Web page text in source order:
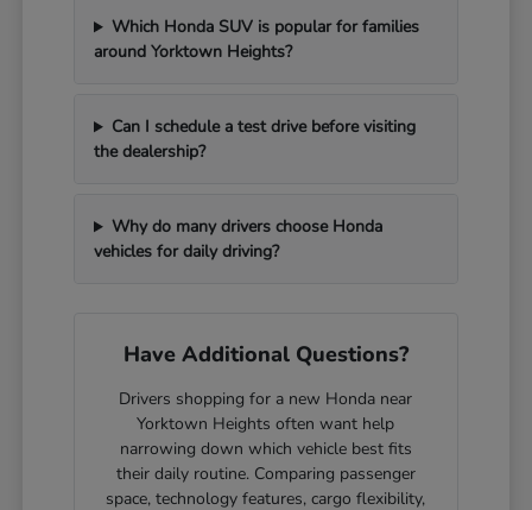
Which Honda SUV is popular for families
around Yorktown Heights?
Can I schedule a test drive before visiting
the dealership?
Why do many drivers choose Honda
vehicles for daily driving?
Have Additional Questions?
Drivers shopping for a new Honda near
Yorktown Heights often want help
narrowing down which vehicle best fits
their daily routine. Comparing passenger
space, technology features, cargo flexibility,